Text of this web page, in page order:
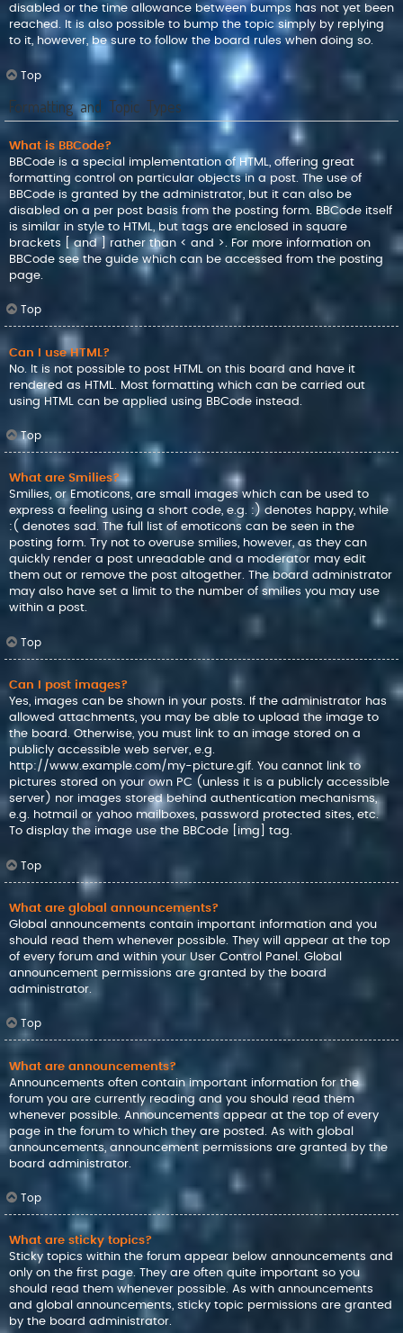
disabled or the time allowance between bumps has not yet been
reached. It is also possible to bump the topic simply by replying
to it, however, be sure to follow the board rules when doing so.
Top
Formatting and Topic Types
What is BBCode?
BBCode is a special implementation of HTML, offering great
formatting control on particular objects in a post. The use of
BBCode is granted by the administrator, but it can also be
disabled on a per post basis from the posting form. BBCode itself
is similar in style to HTML, but tags are enclosed in square
brackets [ and ] rather than < and >. For more information on
BBCode see the guide which can be accessed from the posting
page.
Top
Can I use HTML?
No. It is not possible to post HTML on this board and have it
rendered as HTML. Most formatting which can be carried out
using HTML can be applied using BBCode instead.
Top
What are Smilies?
Smilies, or Emoticons, are small images which can be used to
express a feeling using a short code, e.g. :) denotes happy, while
:( denotes sad. The full list of emoticons can be seen in the
posting form. Try not to overuse smilies, however, as they can
quickly render a post unreadable and a moderator may edit
them out or remove the post altogether. The board administrator
may also have set a limit to the number of smilies you may use
within a post.
Top
Can I post images?
Yes, images can be shown in your posts. If the administrator has
allowed attachments, you may be able to upload the image to
the board. Otherwise, you must link to an image stored on a
publicly accessible web server, e.g.
http://www.example.com/my-picture.gif. You cannot link to
pictures stored on your own PC (unless it is a publicly accessible
server) nor images stored behind authentication mechanisms,
e.g. hotmail or yahoo mailboxes, password protected sites, etc.
To display the image use the BBCode [img] tag.
Top
What are global announcements?
Global announcements contain important information and you
should read them whenever possible. They will appear at the top
of every forum and within your User Control Panel. Global
announcement permissions are granted by the board
administrator.
Top
What are announcements?
Announcements often contain important information for the
forum you are currently reading and you should read them
whenever possible. Announcements appear at the top of every
page in the forum to which they are posted. As with global
announcements, announcement permissions are granted by the
board administrator.
Top
What are sticky topics?
Sticky topics within the forum appear below announcements and
only on the first page. They are often quite important so you
should read them whenever possible. As with announcements
and global announcements, sticky topic permissions are granted
by the board administrator.